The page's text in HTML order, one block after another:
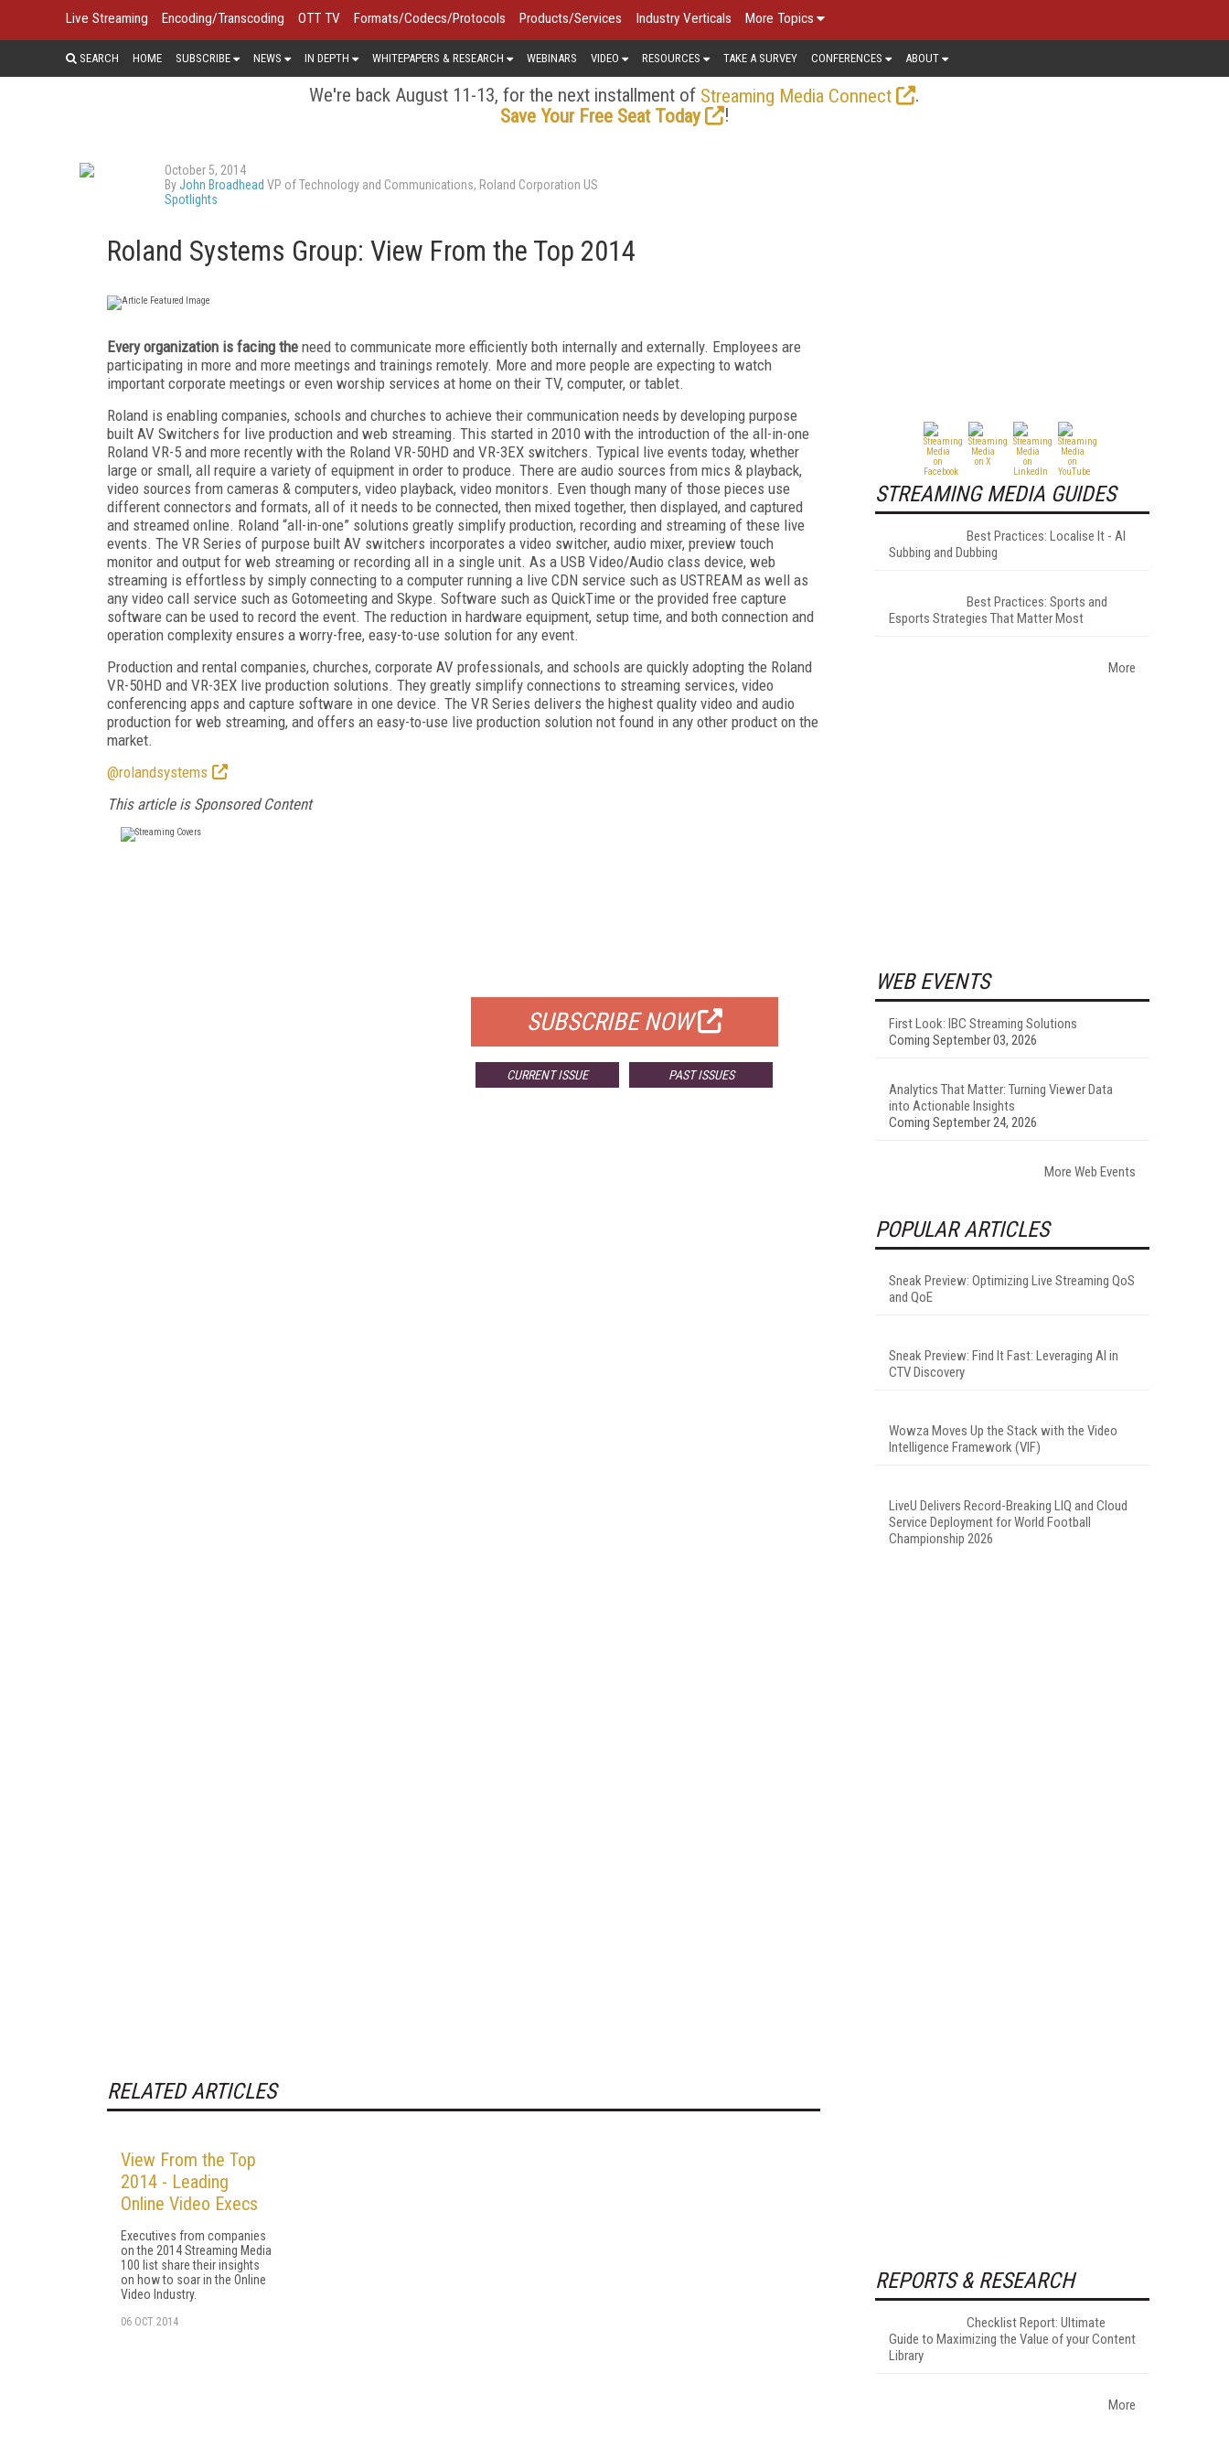
Live Streaming Encoding/Transcoding OTT TV Formats/Codecs/Protocols Products/Services Industry Verticals More Topics
SEARCH HOME SUBSCRIBE NEWS IN DEPTH WHITEPAPERS & RESEARCH WEBINARS VIDEO RESOURCES TAKE A SURVEY CONFERENCES ABOUT
We're back August 11-13, for the next installment of Streaming Media Connect
.
Save Your Free Seat Today
!
October 5, 2014
ByJohn Broadhead VP of Technology and Communications, Roland Corporation US
Spotlights
Roland Systems Group: View From the Top 2014
Every organization is facing the need to communicate more efficiently both internally and externally. Employees are
participating in more and more meetings and trainings remotely. More and more people are expecting to watch
important corporate meetings or even worship services at home on their TV, computer, or tablet.
Roland is enabling companies, schools and churches to achieve their communication needs by developing purpose
built AV Switchers for live production and web streaming. This started in 2010 with the introduction of the all-in-one
Roland VR-5 and more recently with the Roland VR-50HD and VR-3EX switchers. Typical live events today, whether
large or small, all require a variety of equipment in order to produce. There are audio sources from mics & playback,
video sources from cameras & computers, video playback, video monitors. Even though many of those pieces use
different connectors and formats, all of it needs to be connected, then mixed together, then displayed, and captured
and streamed online. Roland “all-in-one” solutions greatly simplify production, recording and streaming of these live
events. The VR Series of purpose built AV switchers incorporates a video switcher, audio mixer, preview touch
monitor and output for web streaming or recording all in a single unit. As a USB Video/Audio class device, web
streaming is effortless by simply connecting to a computer running a live CDN service such as USTREAM as well as
any video call service such as Gotomeeting and Skype. Software such as QuickTime or the provided free capture
software can be used to record the event. The reduction in hardware equipment, setup time, and both connection and
operation complexity ensures a worry-free, easy-to-use solution for any event.
Production and rental companies, churches, corporate AV professionals, and schools are quickly adopting the Roland
VR-50HD and VR-3EX live production solutions. They greatly simplify connections to streaming services, video
conferencing apps and capture software in one device. The VR Series delivers the highest quality video and audio
production for web streaming, and offers an easy-to-use live production solution not found in any other product on the
market.
@rolandsystems
This article is Sponsored Content
SUBSCRIBE NOW
CURRENT ISSUE PAST ISSUES
RELATED ARTICLES
View From the Top
2014 - Leading
Online Video Execs
Executives from companies
on the 2014 Streaming Media
100 list share their insights
on how to soar in the Online
Video Industry.
06 OCT 2014
STREAMING MEDIA GUIDES
Best Practices: Localise It - AI
Subbing and Dubbing
Best Practices: Sports and
Esports Strategies That Matter Most
More
WEB EVENTS
First Look: IBC Streaming Solutions
Coming September 03, 2026
Analytics That Matter: Turning Viewer Data
into Actionable Insights
Coming September 24, 2026
More Web Events
POPULAR ARTICLES
Sneak Preview: Optimizing Live Streaming QoS
and QoE
Sneak Preview: Find It Fast: Leveraging AI in
CTV Discovery
Wowza Moves Up the Stack with the Video
Intelligence Framework (VIF)
LiveU Delivers Record-Breaking LIQ and Cloud
Service Deployment for World Football
Championship 2026
REPORTS & RESEARCH
Checklist Report: Ultimate
Guide to Maximizing the Value of your Content
Library
More